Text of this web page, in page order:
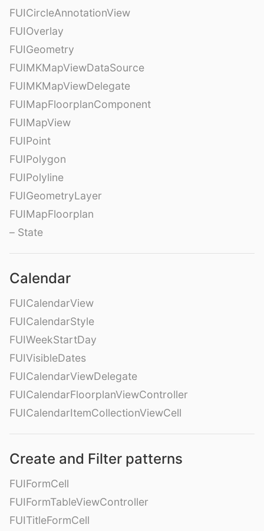
FUICircleAnnotationView
FUIOverlay
FUIGeometry
FUIMKMapViewDataSource
FUIMKMapViewDelegate
FUIMapFloorplanComponent
FUIMapView
FUIPoint
FUIPolygon
FUIPolyline
FUIGeometryLayer
FUIMapFloorplan
– State
Calendar
FUICalendarView
FUICalendarStyle
FUIWeekStartDay
FUIVisibleDates
FUICalendarViewDelegate
FUICalendarFloorplanViewController
FUICalendarItemCollectionViewCell
Create and Filter patterns
FUIFormCell
FUIFormTableViewController
FUITitleFormCell